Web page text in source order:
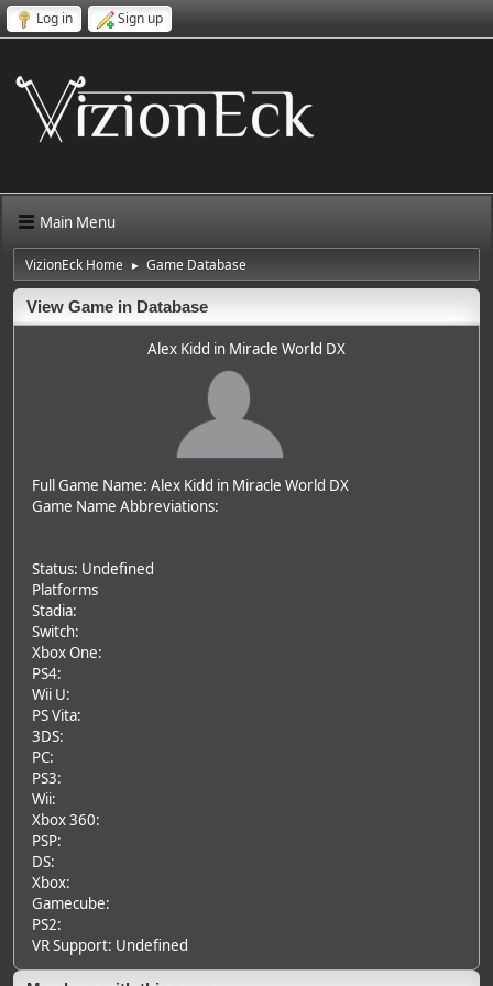
Log in Sign up
Main Menu
VizionEck Home ► Game Database
View Game in Database
Alex Kidd in Miracle World DX
Full Game Name: Alex Kidd in Miracle World DX
Game Name Abbreviations:
Status: Undefined
Platforms
Stadia:
Switch:
Xbox One:
PS4:
Wii U:
PS Vita:
3DS:
PC:
PS3:
Wii:
Xbox 360:
PSP:
DS:
Xbox:
Gamecube:
PS2:
VR Support: Undefined